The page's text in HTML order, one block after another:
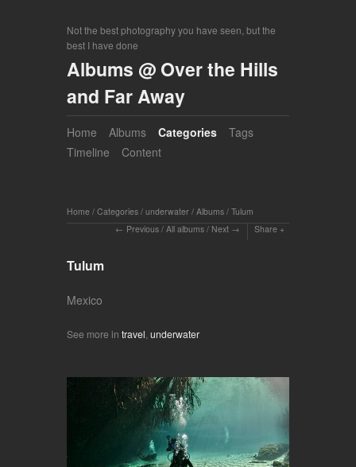
Not the best photography you have seen, but the
best I have done
Albums @ Over the Hills
and Far Away
Home Albums Categories
Tags
Timeline
Content
Home / Categories / underwater / Albums / Tulum
Previous / All albums / Next Share
Tulum
Mexico
See more in travel underwater